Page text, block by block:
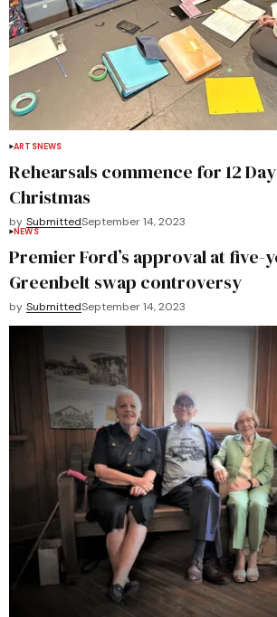
ARTSNEWS
Rehearsals commence for 12
Christmas
by SubmittedSeptember 14, 2023
NEWS
Premier Ford’s approval at five-
Greenbelt swap controversy
by SubmittedSeptember 14, 2023